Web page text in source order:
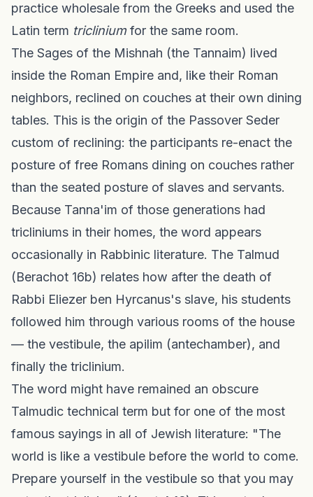
practice wholesale from the Greeks and used the
Latin term tricliniumfor the same room.
The Sages of the Mishnah (the Tannaim) lived
inside the Roman Empire and, like their Roman
neighbors, reclined on couches at their own dining
tables. This is the origin of the Passover Seder
custom of reclining: the participants re-enact the
posture of free Romans dining on couches rather
than the seated posture of slaves and servants.
Because Tanna'im of those generations had
tricliniums in their homes, the word appears
occasionally in Rabbinic literature. The Talmud
(Berachot 16b) relates how after the death of
Rabbi Eliezer ben Hyrcanus's slave, his students
followed him through various rooms of the house
— the vestibule, the apilim (antechamber), and
finally the triclinium.
The word might have remained an obscure
Talmudic technical term but for one of the most
famous sayings in all of Jewish literature: "The
world is like a vestibule before the world to come.
Prepare yourself in the vestibule so that you may